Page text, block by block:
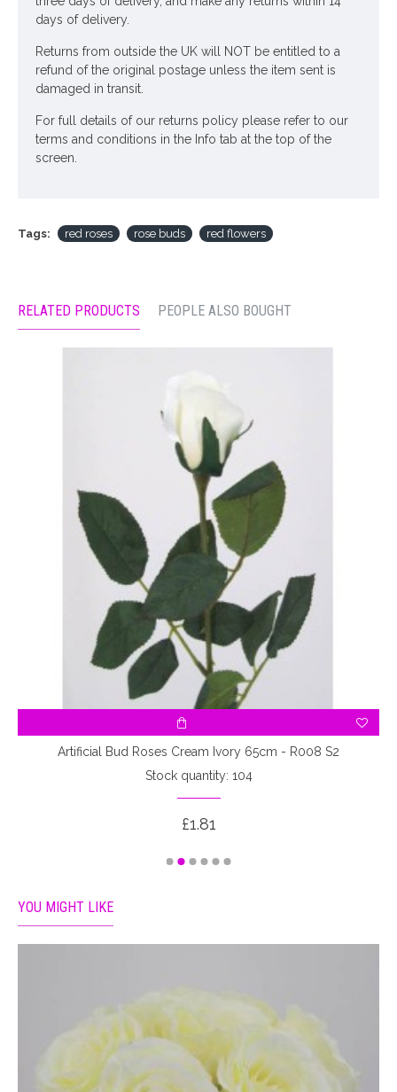
days of delivery.
Returns from outside the UK will NOT be entitled to a
refund of the original postage unless the item sent is
damaged in transit.
For full details of our returns policy please refer to our
terms and conditions in the Info tab at the top of the
screen.
Tags: red roses rose buds red flowers
RELATED PRODUCTS PEOPLE ALSO BOUGHT
Artificial Bud Roses Cream Ivory 65cm - R008 S2
Stock quantity: 104
£1.81
YOU MIGHT LIKE